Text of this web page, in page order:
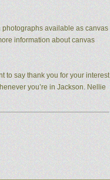
available as canvas
information about canvas
to say thank you for your interest
you’re in Jackson. Nellie